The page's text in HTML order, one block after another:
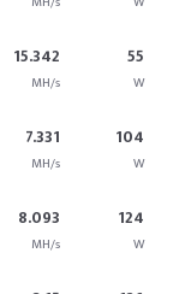
15.342
MH/s
55
W
7.331
MH/s
104
W
8.093
MH/s
124
W